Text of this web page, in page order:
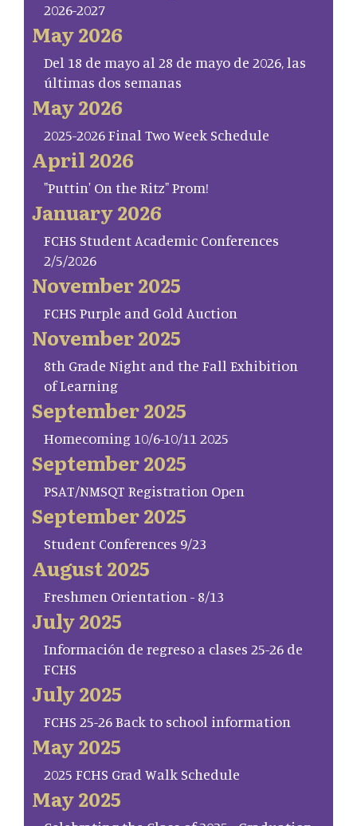
2026-2027
May 2026
Del 18 de mayo al 28 de mayo de 2026, las
últimas dos semanas
May 2026
2025-2026 Final Two Week Schedule
April 2026
"Puttin' On the Ritz" Prom!
January 2026
FCHS Student Academic Conferences
2/5/2026
November 2025
FCHS Purple and Gold Auction
November 2025
8th Grade Night and the Fall Exhibition
of Learning
September 2025
Homecoming 10/6-10/11 2025
September 2025
PSAT/NMSQT Registration Open
September 2025
Student Conferences 9/23
August 2025
Freshmen Orientation - 8/13
July 2025
Información de regreso a clases 25-26 de
FCHS
July 2025
FCHS 25-26 Back to school information
May 2025
2025 FCHS Grad Walk Schedule
May 2025